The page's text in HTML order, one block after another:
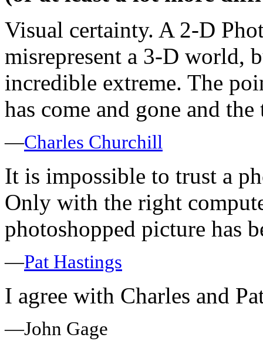
Visual certainty. A 2-D
misrepresent a 3-D world,
incredible extreme. The
has come and gone and
—Charles Churchill
It is impossible to trust a
Only with the right
photoshopped picture has
—Pat Hastings
I agree with Charles and
—John Gage